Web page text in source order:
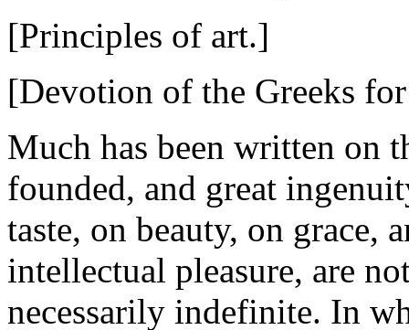
[Principles of art.]
[Devotion of the Greeks
Much has been written on
founded, and great
taste, on beauty, on grace,
intellectual pleasure, are
necessarily indefinite. In